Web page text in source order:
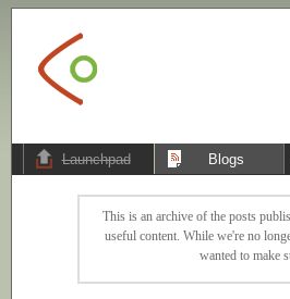
Launchpad Blogs
This is an archive of the posts
useful content. While we're no
wanted to make